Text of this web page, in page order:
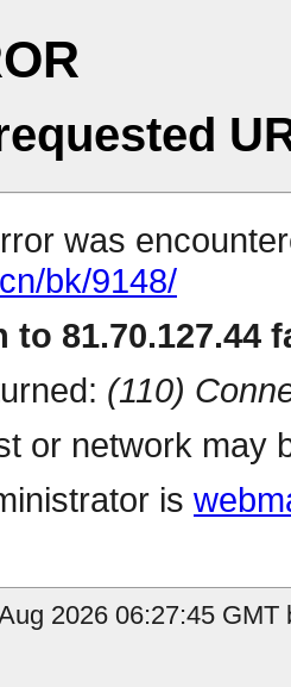
was
bk/9148/
to 81.70.127.44
(110)
or network may
is
2026 06:27:45